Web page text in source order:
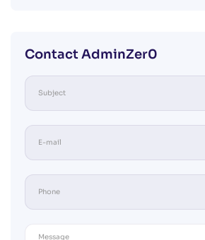
Contact AdminZer0